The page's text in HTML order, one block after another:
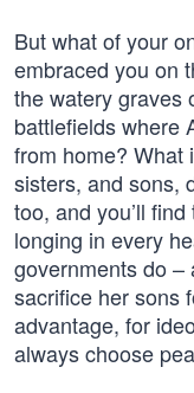
But what of your
embraced you on
the watery graves
battlefields where
from home? What
sisters, and sons,
too, and you’ll
longing in every
governments do –
sacrifice her sons
advantage, for
always choose